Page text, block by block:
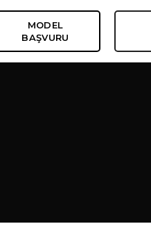
MODEL
BAŞVURU